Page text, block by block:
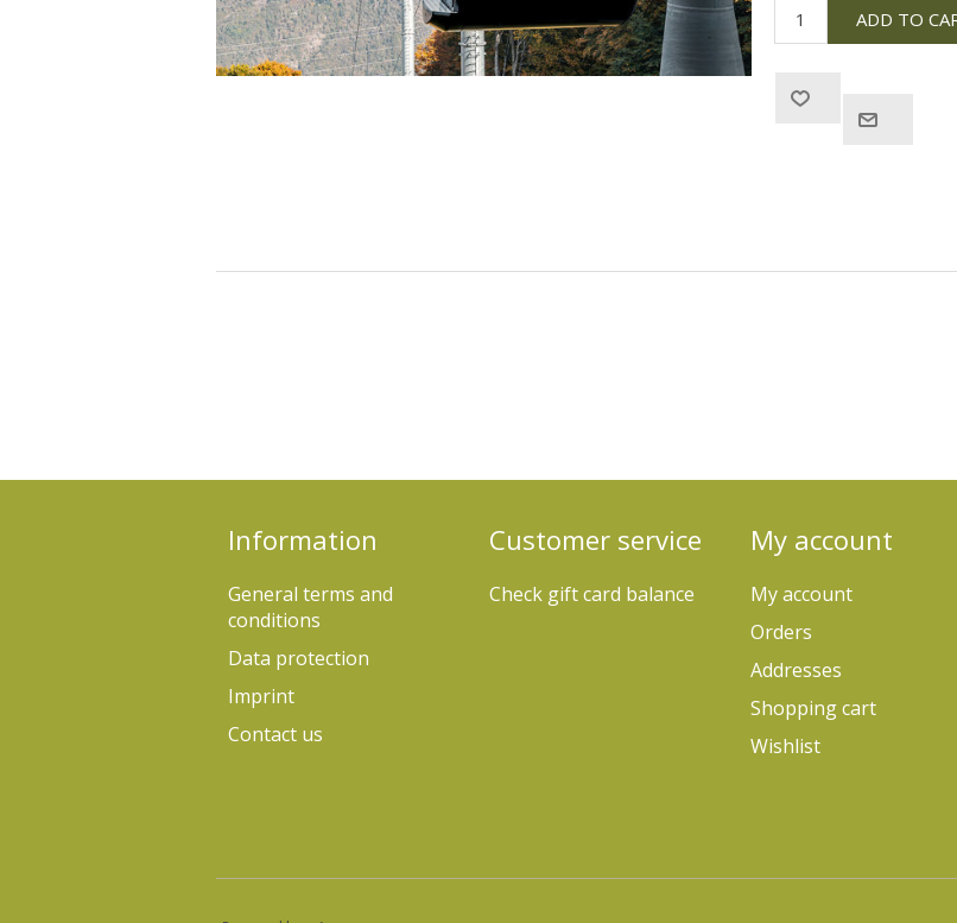
Information
General terms and
conditions
Data protection
Imprint
Contact us
Customer service
Check gift card balance
My account
My account
Orders
Addresses
Shopping cart
Wishlist